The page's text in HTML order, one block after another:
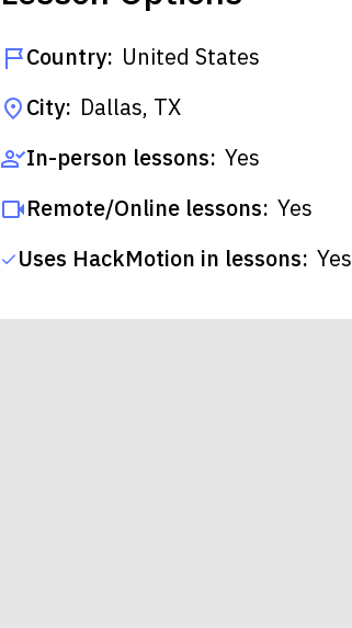
Country: United States
City: Dallas, TX
In-person lessons: Yes
Remote/Online lessons: Yes
Uses HackMotion in lessons: Yes